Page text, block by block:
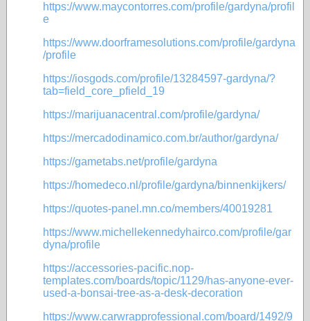
https://www.maycontorres.com/profile/gardyna/profil
e
https://www.doorframesolutions.com/profile/gardyna
/profile
https://iosgods.com/profile/13284597-gardyna/?
tab=field_core_pfield_19
https://marijuanacentral.com/profile/gardyna/
https://mercadodinamico.com.br/author/gardyna/
https://gametabs.net/profile/gardyna
https://homedeco.nl/profile/gardyna/binnenkijkers/
https://quotes-panel.mn.co/members/40019281
https://www.michellekennedyhairco.com/profile/gar
dyna/profile
https://accessories-pacific.nop-
templates.com/boards/topic/1129/has-anyone-ever-
used-a-bonsai-tree-as-a-desk-decoration
https://www.carwrapprofessional.com/board/1492/9